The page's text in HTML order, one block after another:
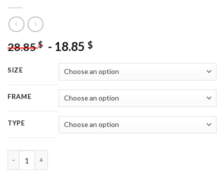
28.85$ - 18.85 $
SIZE
FRAME
TYPE